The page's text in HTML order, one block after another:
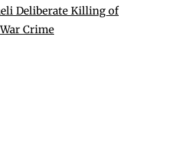
Deliberate Killing of
Crime